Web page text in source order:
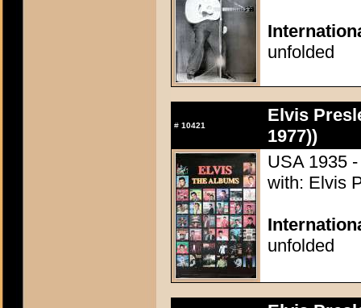
unfolded
# 10421
Elvis
1977))
USA 1935
with: Elvis
unfolded